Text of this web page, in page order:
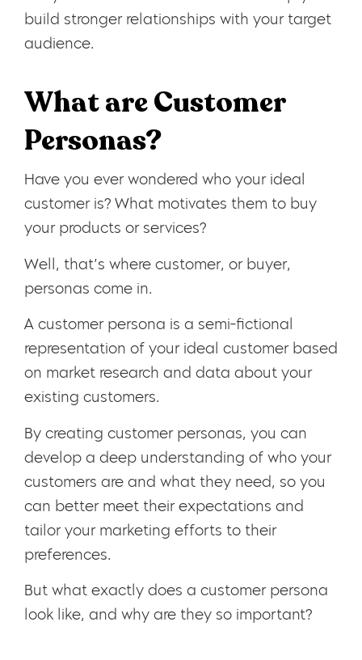
build stronger relationships with your target
audience.
What are Customer
Personas?
Have you ever wondered who your ideal
customer is? What motivates them to buy
your products or services?
Well, that’s where customer, or buyer,
personas come in.
A customer persona is a semi-fictional
representation of your ideal customer based
on market research and data about your
existing customers.
By creating customer personas, you can
develop a deep understanding of who your
customers are and what they need, so you
can better meet their expectations and
tailor your marketing efforts to their
preferences.
But what exactly does a customer persona
look like, and why are they so important?